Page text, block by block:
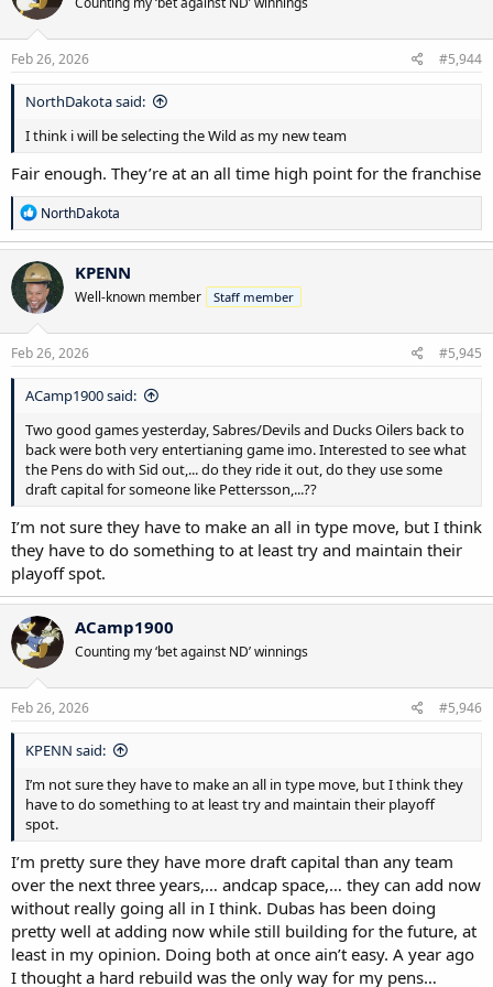
i
o
n
s
Feb 26, 2026 #5,944
NorthDakota said:
I think i will be selecting the Wild as my new team
Fair enough. They’re at an all time high point for the franchise
R
e
a
c
t
i
o
n
s
NorthDakota
KPENN
Well-known member Staff member
Feb 26, 2026 #5,945
ACamp1900 said:
Two good games yesterday, Sabres/Devils and Ducks Oilers back to
back were both very entertianing game imo. Interested to see what
the Pens do with Sid out,... do they ride it out, do they use some
draft capital for someone like Pettersson,...??
I’m not sure they have to make an all in type move, but I think
they have to do something to at least try and maintain their
playoff spot.
ACamp1900
Counting my ‘bet against ND’ winnings
Feb 26, 2026 #5,946
KPENN said:
I’m not sure they have to make an all in type move, but I think they
have to do something to at least try and maintain their playoff
spot.
I’m pretty sure they have more draft capital than any team
over the next three years,… andcap space,… they can add now
without really going all in I think. Dubas has been doing
pretty well at adding now while still building for the future, at
least in my opinion. Doing both at once ain’t easy. A year ago
I thought a hard rebuild was the only way for my pens…